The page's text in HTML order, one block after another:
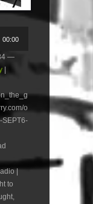
00:00
—
o
SEPT6-
|
to